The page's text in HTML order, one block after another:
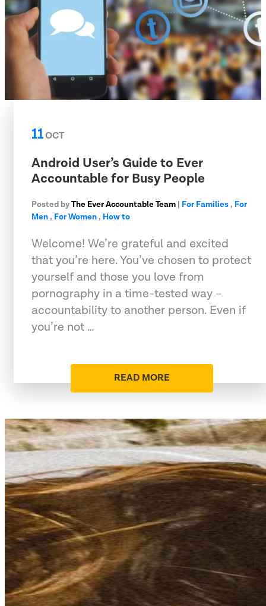
11OCT
Android User’s Guide to Ever
Accountable for Busy People
Posted byThe Ever Accountable Team | For Families, For
Men, For Women, How to
Welcome! We’re grateful and excited
that you’re here. You’ve chosen to protect
yourself and those you love from
pornography in a time-tested way –
accountability to another person. Even if
you’re not …
READ MORE